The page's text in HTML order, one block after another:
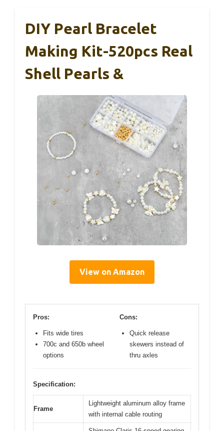
DIY Pearl Bracelet
Making Kit-520pcs Real
Shell Pearls &
View on Amazon
Pros:
Fits wide tires
700c and 650b wheel
options
Cons:
Quick release
skewers instead of
thru axles
Specification:
Frame
Lightweight aluminum alloy frame
with internal cable routing